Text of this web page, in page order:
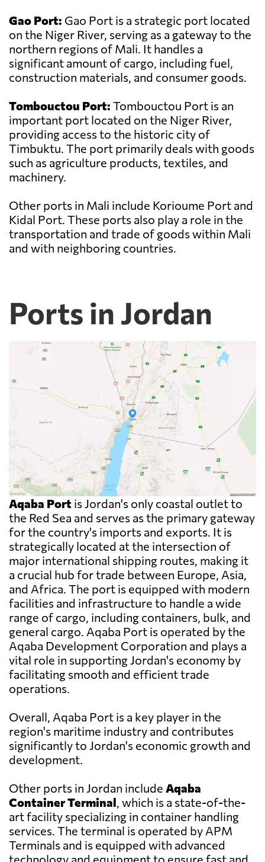
Gao Port: Gao Port is a strategic port located
on the Niger River, serving as a gateway to the
northern regions of Mali. It handles a
significant amount of cargo, including fuel,
construction materials, and consumer goods.
Tombouctou Port: Tombouctou Port is an
important port located on the Niger River,
providing access to the historic city of
Timbuktu. The port primarily deals with goods
such as agriculture products, textiles, and
machinery.
Other ports in Mali include Korioume Port and
Kidal Port. These ports also play a role in the
transportation and trade of goods within Mali
and with neighboring countries.
Ports in Jordan
Aqaba Port is Jordan's only coastal outlet to
the Red Sea and serves as the primary gateway
for the country's imports and exports. It is
strategically located at the intersection of
major international shipping routes, making it
a crucial hub for trade between Europe, Asia,
and Africa. The port is equipped with modern
facilities and infrastructure to handle a wide
range of cargo, including containers, bulk, and
general cargo. Aqaba Port is operated by the
Aqaba Development Corporation and plays a
vital role in supporting Jordan's economy by
facilitating smooth and efficient trade
operations.
Overall, Aqaba Port is a key player in the
region's maritime industry and contributes
significantly to Jordan's economic growth and
development.
Other ports in Jordan include Aqaba
Container Terminal, which is a state-of-the-
art facility specializing in container handling
services. The terminal is operated by APM
Terminals and is equipped with advanced
technology and equipment to ensure fast and